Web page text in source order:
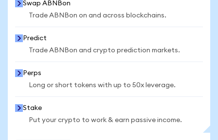
Swap ABNBon
Trade ABNBon on and across blockchains.
Predict
Trade ABNBon and crypto prediction markets.
Perps
Long or short tokens with up to 50x leverage.
Stake
Put your crypto to work & earn passive income.